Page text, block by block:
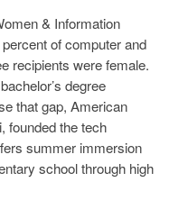
& Information
of computer and
recipients were female.
degree
that gap, American
founded the tech
summer immersion
school through high